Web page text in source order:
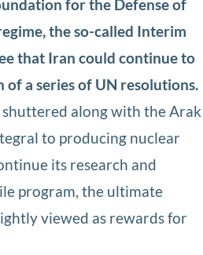
for the Defense of
the so-called Interim
that Iran could continue to
a series of UN resolutions.
along with the Arak
to producing nuclear
its research and
program, the ultimate
viewed as rewards for